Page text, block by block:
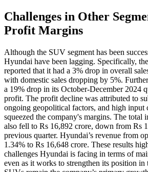
Challenges in Other
Profit Margins
Although the SUV segment has been
Hyundai have been lagging. Specifically,
reported that it had a 3% drop in overall
with domestic sales dropping by 5%.
a 19% drop in its October-December 2024
profit. The profit decline was attributed to
ongoing geopolitical factors, and high input
squeezed the company's margins. The total
also fell to Rs 16,892 crore, down from Rs
previous quarter. Hyundai’s revenue from
1.34% to Rs 16,648 crore. These results
challenges Hyundai is facing in terms of
even as it works to strengthen its position